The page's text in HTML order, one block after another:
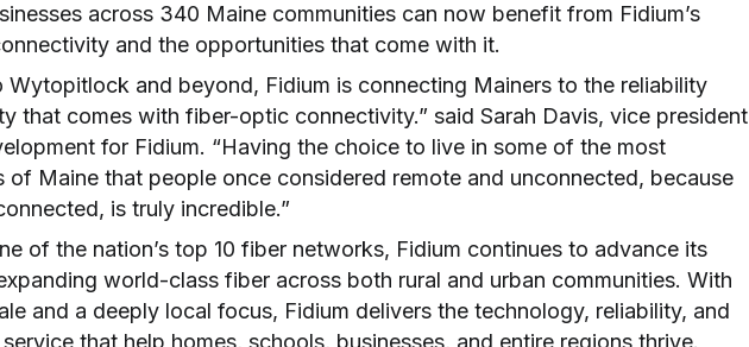
across 340 Maine communities can now benefit from Fidium’s
and the opportunities that come with it.
Wytopitlock and beyond, Fidium is connecting Mainers to the reliability
that comes with fiber-optic connectivity.” said Sarah Davis, vice president
for Fidium. “Having the choice to live in some of the most
of Maine that people once considered remote and unconnected, because
is truly incredible.”
of the nation’s top 10 fiber networks, Fidium continues to advance its
world-class fiber across both rural and urban communities. With
and a deeply local focus, Fidium delivers the technology, reliability, and
that help homes, schools, businesses, and entire regions thrive.